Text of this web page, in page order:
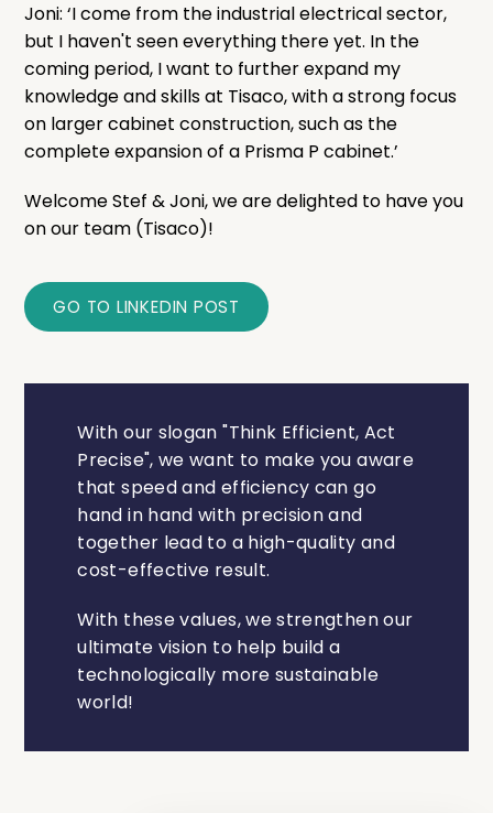
Joni: ‘I come from the industrial electrical sector,
but I haven't seen everything there yet. In the
coming period, I want to further expand my
knowledge and skills at Tisaco, with a strong focus
on larger cabinet construction, such as the
complete expansion of a Prisma P cabinet.’
Welcome Stef & Joni, we are delighted to have you
on our team (Tisaco)!
GO TO LINKEDIN POST
With our slogan "Think Efficient, Act
Precise", we want to make you aware
that speed and efficiency can go
hand in hand with precision and
together lead to a high-quality and
cost-effective result.
With these values, we strengthen our
ultimate vision to help build a
technologically more sustainable
world!